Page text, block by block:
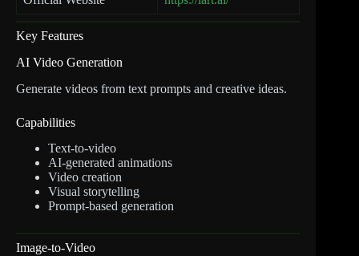
Key Features
AI Video Generation
Generate videos from text prompts and creative ideas.
Capabilities
Text-to-video
AI-generated animations
Video creation
Visual storytelling
Prompt-based generation
Image-to-Video